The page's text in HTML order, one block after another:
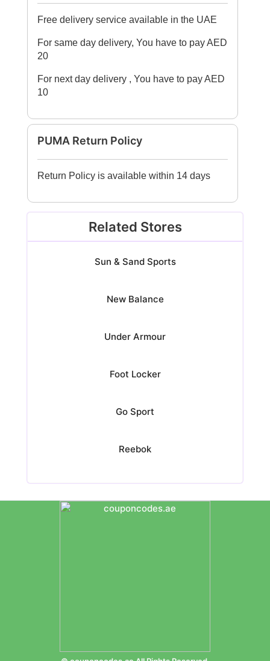
Free delivery service available in the UAE
For same day delivery, You have to pay AED
20
For next day delivery , You have to pay AED
10
PUMA Return Policy
Return Policy is available within 14 days
Related Stores
Sun & Sand Sports
New Balance
Under Armour
Foot Locker
Go Sport
Reebok